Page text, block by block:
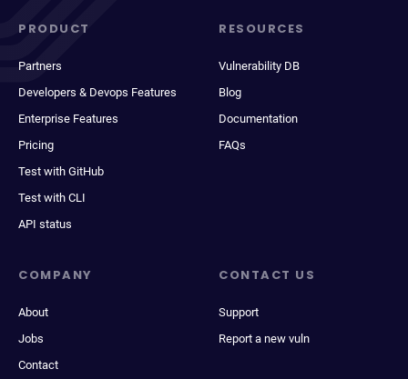
PRODUCT
Partners
Developers & Devops Features
Enterprise Features
Pricing
Test with GitHub
Test with CLI
API status
RESOURCES
Vulnerability DB
Blog
Documentation
FAQs
COMPANY
About
Jobs
Contact
CONTACT US
Support
Report a new vuln